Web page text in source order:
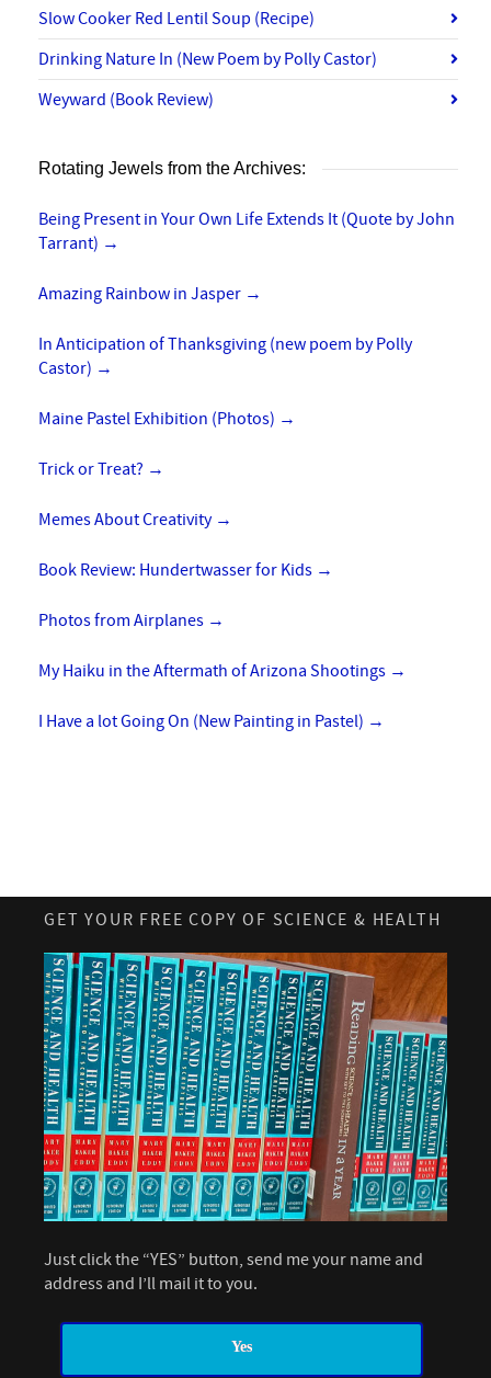
Slow Cooker Red Lentil Soup (Recipe)
Drinking Nature In (New Poem by Polly Castor)
Weyward (Book Review)
Rotating Jewels from the Archives:
Being Present in Your Own Life Extends It (Quote by John
Tarrant) →
Amazing Rainbow in Jasper →
In Anticipation of Thanksgiving (new poem by Polly
Castor) →
Maine Pastel Exhibition (Photos) →
Trick or Treat? →
Memes About Creativity →
Book Review: Hundertwasser for Kids →
Photos from Airplanes →
My Haiku in the Aftermath of Arizona Shootings →
I Have a lot Going On (New Painting in Pastel) →
GET YOUR FREE COPY OF SCIENCE & HEALTH
Just click the “YES” button, send me your name and
address and I’ll mail it to you.
Yes